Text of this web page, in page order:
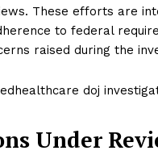
These efforts are
to federal
raised during the
Under